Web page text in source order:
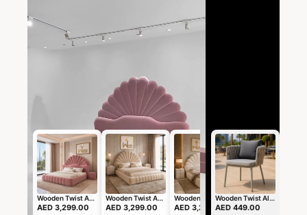
Wooden Twist Amara Shell Luxe Pink Velvet Upholstered Bed with Scallop Headboard Design
AED 3,299.00
Wooden Twist Amara Shell Luxe Beige Velvet Upholstered Bed with Scallop Headboard Design
AED 3,299.00
Wooden Twist Amara Shell Luxe Off White Boucle Upholstered Bed with Scallop Headboard Design
AED 3,299.00
Wooden Twist Alhawa Modern Stylish Outdoor Lounge Armchair Weather-Resistant Patio Sofa Chair for Balcony, Garden, and Backyard
AED 449.00